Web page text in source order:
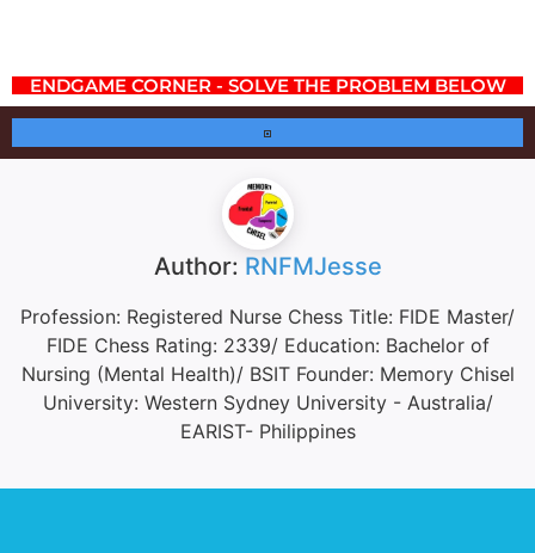
ENDGAME CORNER - SOLVE THE PROBLEM BELOW
Author: RNFMJesse
Profession: Registered Nurse Chess Title: FIDE Master/
FIDE Chess Rating: 2339/ Education: Bachelor of
Nursing (Mental Health)/ BSIT Founder: Memory Chisel
University: Western Sydney University - Australia/
EARIST- Philippines